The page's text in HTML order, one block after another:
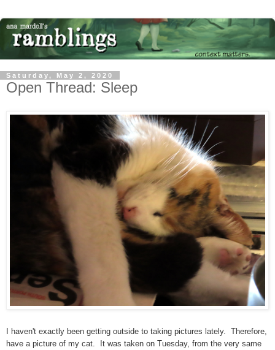
Saturday, May 2, 2020
Open Thread: Sleep
I haven't exactly been getting outside to taking pictures lately. Therefore,
have a picture of my cat. It was taken on Tuesday, from the very same